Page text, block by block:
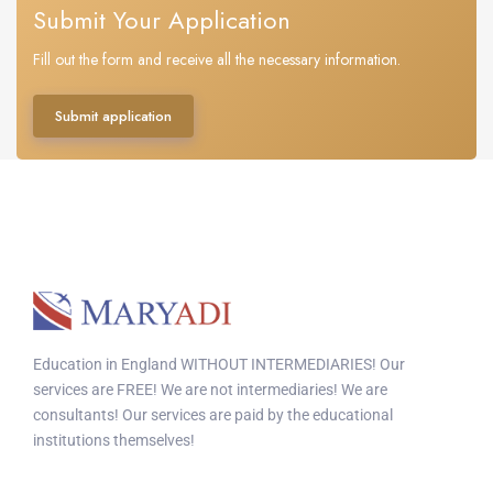
Submit Your Application
Fill out the form and receive all the necessary information.
Submit application
Education in England WITHOUT INTERMEDIARIES! Our
services are FREE! We are not intermediaries! We are
consultants! Our services are paid by the educational
institutions themselves!